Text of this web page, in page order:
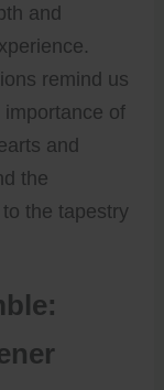
and
remind us
of
and
the
the tapestry